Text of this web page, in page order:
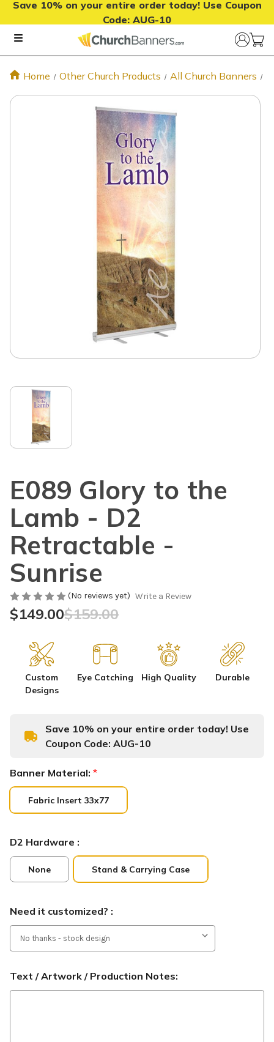
Save 10% on your entire order today! Use Coupon
Code: AUG-10
Home Other Church Products All Church Banners
E089 Glory to the
Lamb - D2
Retractable -
Sunrise
(No reviews yet) Write a Review
$159.00
$149.00
Custom
Designs
Eye Catching High Quality Durable
Save 10% on your entire order today! Use
Coupon Code: AUG-10
Banner Material: *
Fabric Insert 33x77
D2 Hardware :
None Stand & Carrying Case
Need it customized? :
Text / Artwork / Production Notes: